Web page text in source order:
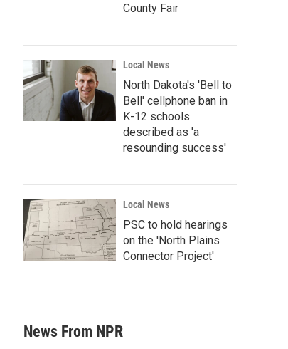
County Fair
Local News
North Dakota's 'Bell to
Bell' cellphone ban in
K-12 schools
described as 'a
resounding success'
Local News
PSC to hold hearings
on the 'North Plains
Connector Project'
News From NPR